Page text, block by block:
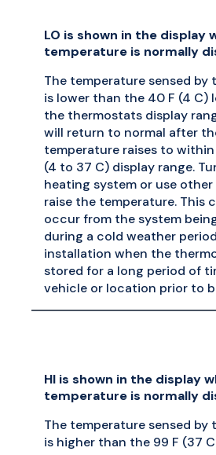
LO is shown in the display
temperature is normally
The temperature sensed
is lower than the 40 F (4 C)
the thermostats display
will return to normal after
temperature raises to
(4 to 37 C) display range.
heating system or use
raise the temperature. This
occur from the system
during a cold weather
installation when the
stored for a long period of
vehicle or location prior to
HI is shown in the display
temperature is normally
The temperature sensed
is higher than the 99 F (37